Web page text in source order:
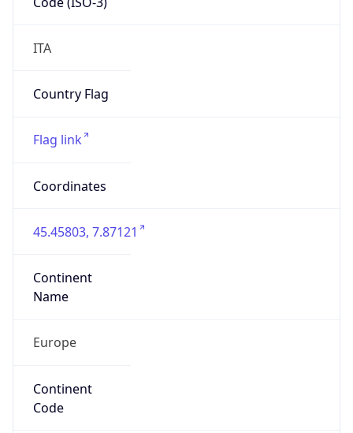
ITA
Country Flag
Flag link
Coordinates
45.45803, 7.87121
Continent
Name
Europe
Continent
Code